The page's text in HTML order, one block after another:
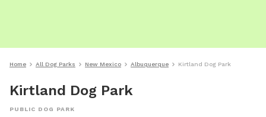
Home All Dog Parks New Mexico Albuquerque Kirtland Dog Park
Kirtland Dog Park
PUBLIC DOG PARK